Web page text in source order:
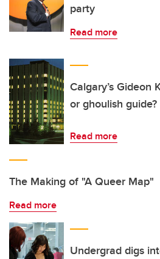
party
Read more
Calgary’s Gideon
or ghoulish guide?
Read more
The Making of "A Queer Map"
Read more
Undergrad digs